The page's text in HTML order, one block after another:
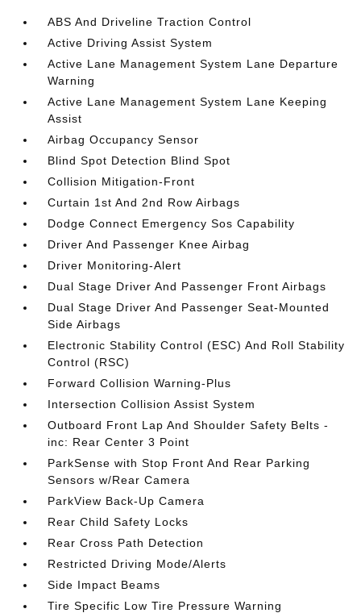
ABS And Driveline Traction Control
Active Driving Assist System
Active Lane Management System Lane Departure
Warning
Active Lane Management System Lane Keeping
Assist
Airbag Occupancy Sensor
Blind Spot Detection Blind Spot
Collision Mitigation-Front
Curtain 1st And 2nd Row Airbags
Dodge Connect Emergency Sos Capability
Driver And Passenger Knee Airbag
Driver Monitoring-Alert
Dual Stage Driver And Passenger Front Airbags
Dual Stage Driver And Passenger Seat-Mounted
Side Airbags
Electronic Stability Control (ESC) And Roll Stability
Control (RSC)
Forward Collision Warning-Plus
Intersection Collision Assist System
Outboard Front Lap And Shoulder Safety Belts -
inc: Rear Center 3 Point
ParkSense with Stop Front And Rear Parking
Sensors w/Rear Camera
ParkView Back-Up Camera
Rear Child Safety Locks
Rear Cross Path Detection
Restricted Driving Mode/Alerts
Side Impact Beams
Tire Specific Low Tire Pressure Warning